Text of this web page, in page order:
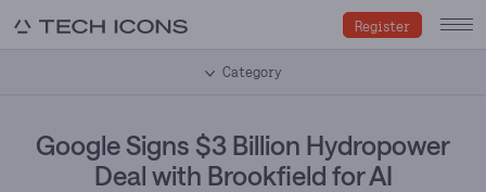
Register
Category
Google Signs $3 Billion Hydropower
Deal with Brookfield for AI